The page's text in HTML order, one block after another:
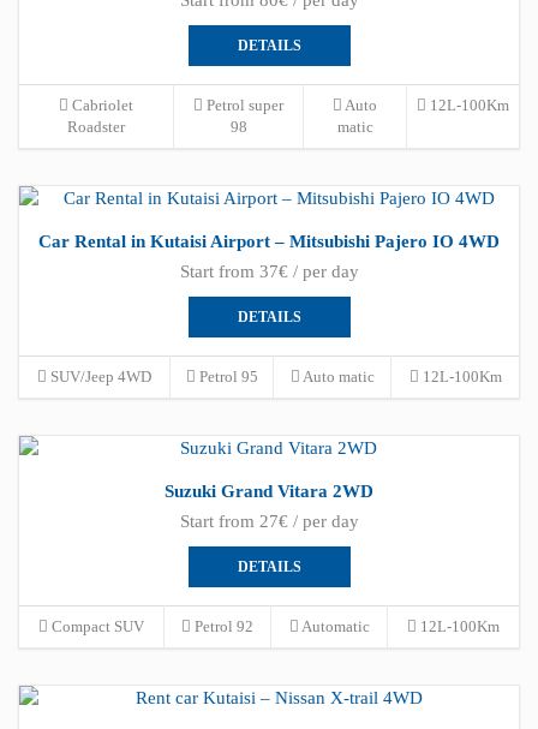
DETAILS
Cabriolet
Roadster
Petrol super
98
Auto
matic
12L-100Km
Car Rental in Kutaisi Airport – Mitsubishi Pajero IO 4WD
Start from 37€ / per day
DETAILS
SUV/Jeep 4WD Petrol 95 Auto matic 12L-100Km
Suzuki Grand Vitara 2WD
Start from 27€ / per day
DETAILS
Compact SUV Petrol 92 Automatic 12L-100Km